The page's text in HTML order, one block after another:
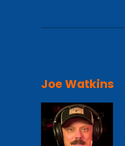
Joe Watkins